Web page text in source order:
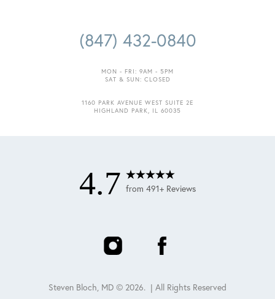
(847) 432-0840
MON - FRI: 9AM - 5PM
SAT & SUN: CLOSED
1160 PARK AVENUE WEST SUITE 2E
HIGHLAND PARK, IL 60035
4.7 from 491+ Reviews
Steven Bloch, MD © 2026. | All Rights Reserved
Accessibility
Statement